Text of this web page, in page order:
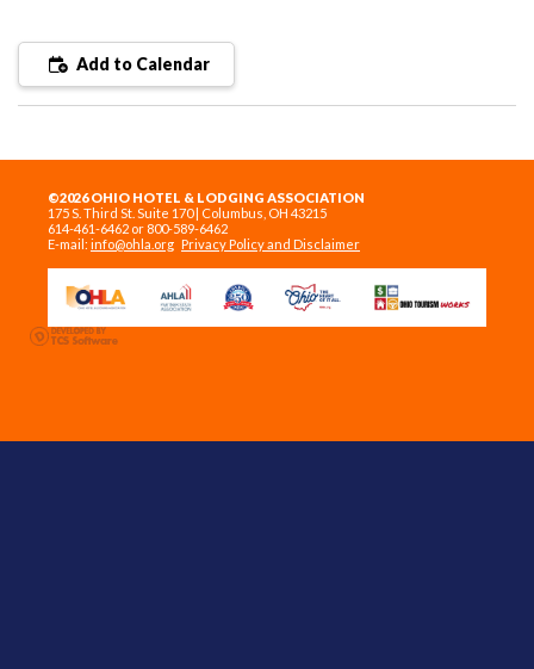
Add to Calendar
©2026 OHIO HOTEL & LODGING ASSOCIATION
175 S. Third St. Suite 170 | Columbus, OH 43215
614-461-6462 or 800-589-6462
E-mail: info@ohla.org Privacy Policy and Disclaimer